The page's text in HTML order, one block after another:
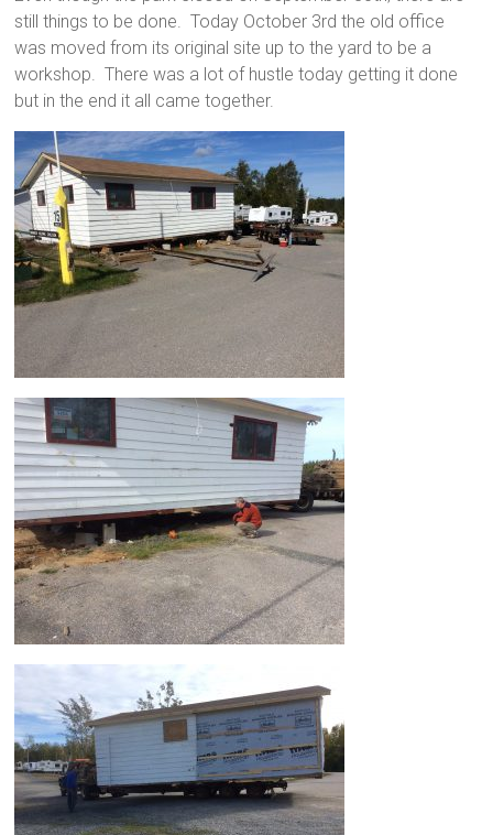
still things to be done. Today October 3rd the old office
was moved from its original site up to the yard to be a
workshop. There was a lot of hustle today getting it done
but in the end it all came together.